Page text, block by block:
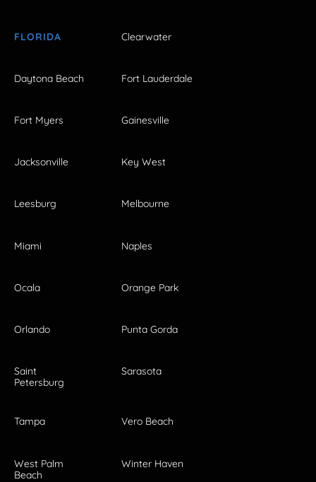
FLORIDA Clearwater
Daytona Beach Fort Lauderdale
Fort Myers Gainesville
Jacksonville Key West
Leesburg Melbourne
Miami Naples
Ocala Orange Park
Orlando Punta Gorda
Saint
Petersburg
Sarasota
Tampa Vero Beach
West Palm
Beach
Winter Haven